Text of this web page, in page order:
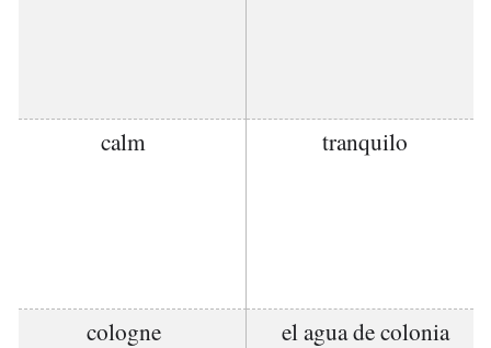
calm tranquilo
cologne el agua de colonia